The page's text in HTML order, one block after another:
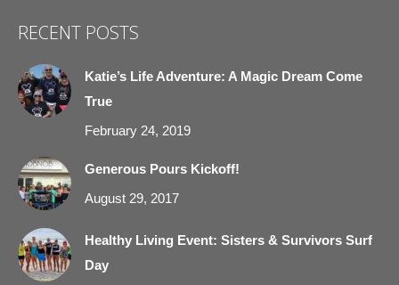
opens
new
window
opens
new
window
opens
new
window
opens
new
window
RECENT POSTS
Katie’s Life Adventure: A Magic Dream Come
True
February 24, 2019
Generous Pours Kickoff!
August 29, 2017
Healthy Living Event: Sisters & Survivors Surf
Day